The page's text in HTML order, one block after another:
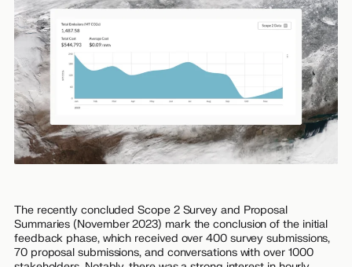
The recently concluded Scope 2 Survey and Proposal
Summaries (November 2023) mark the conclusion of the initial
feedback phase, which received over 400 survey submissions,
70 proposal submissions, and conversations with over 1000